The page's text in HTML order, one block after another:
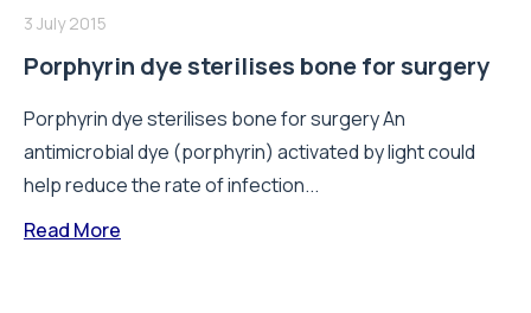
3 July 2015
Porphyrin dye sterilises bone for surgery
Porphyrin dye sterilises bone for surgery An
antimicrobial dye (porphyrin) activated by light could
help reduce the rate of infection...
Read More